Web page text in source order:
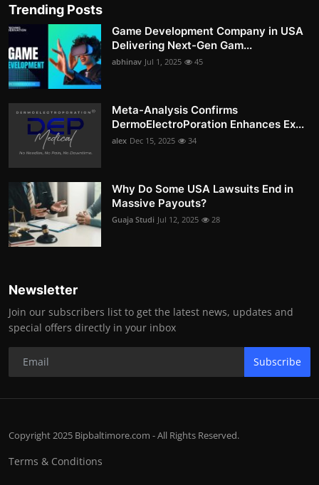
Trending Posts
Game Development Company in USA
Delivering Next-Gen Gam...
abhinav Jul 1, 2025 45
Meta-Analysis Confirms
DermoElectroPoration Enhances Ex...
alex Dec 15, 2025 34
Why Do Some USA Lawsuits End in
Massive Payouts?
Guaja Studi Jul 12, 2025 28
Newsletter
Join our subscribers list to get the latest news, updates and
special offers directly in your inbox
Subscribe
Copyright 2025 Bipbaltimore.com - All Rights Reserved.
Terms & Conditions